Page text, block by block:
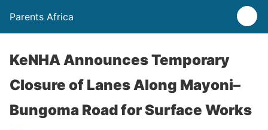
Parents Africa
KeNHA Announces Temporary
Closure of Lanes Along Mayoni–
Bungoma Road for Surface Works